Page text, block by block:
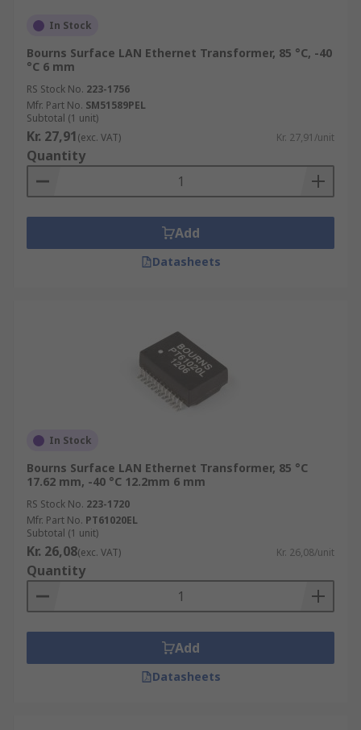
In Stock
Bourns Surface LAN Ethernet Transformer, 85 °C, -40
°C 6 mm
RS Stock No. 223-1756
Mfr. Part No. SM51589PEL
Subtotal (1 unit)
Kr. 27,91(exc. VAT) Kr. 27,91/unit
Quantity
Add
Datasheets
In Stock
Bourns Surface LAN Ethernet Transformer, 85 °C
17.62 mm, -40 °C 12.2mm 6 mm
RS Stock No. 223-1720
Mfr. Part No. PT61020EL
Subtotal (1 unit)
Kr. 26,08(exc. VAT) Kr. 26,08/unit
Quantity
Add
Datasheets